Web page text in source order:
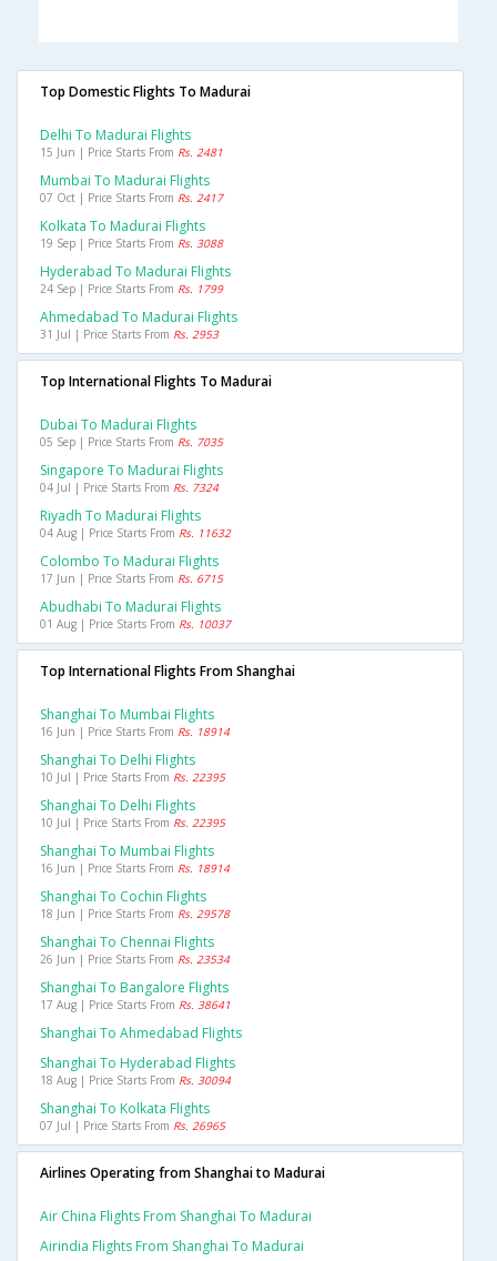
Top Domestic Flights To Madurai
Delhi To Madurai Flights
15 Jun | Price Starts From Rs. 2481
Mumbai To Madurai Flights
07 Oct | Price Starts From Rs. 2417
Kolkata To Madurai Flights
19 Sep | Price Starts From Rs. 3088
Hyderabad To Madurai Flights
24 Sep | Price Starts From Rs. 1799
Ahmedabad To Madurai Flights
31 Jul | Price Starts From Rs. 2953
Top International Flights To Madurai
Dubai To Madurai Flights
05 Sep | Price Starts From Rs. 7035
Singapore To Madurai Flights
04 Jul | Price Starts From Rs. 7324
Riyadh To Madurai Flights
04 Aug | Price Starts From Rs. 11632
Colombo To Madurai Flights
17 Jun | Price Starts From Rs. 6715
Abudhabi To Madurai Flights
01 Aug | Price Starts From Rs. 10037
Top International Flights From Shanghai
Shanghai To Mumbai Flights
16 Jun | Price Starts From Rs. 18914
Shanghai To Delhi Flights
10 Jul | Price Starts From Rs. 22395
Shanghai To Delhi Flights
10 Jul | Price Starts From Rs. 22395
Shanghai To Mumbai Flights
16 Jun | Price Starts From Rs. 18914
Shanghai To Cochin Flights
18 Jun | Price Starts From Rs. 29578
Shanghai To Chennai Flights
26 Jun | Price Starts From Rs. 23534
Shanghai To Bangalore Flights
17 Aug | Price Starts From Rs. 38641
Shanghai To Ahmedabad Flights
Shanghai To Hyderabad Flights
18 Aug | Price Starts From Rs. 30094
Shanghai To Kolkata Flights
07 Jul | Price Starts From Rs. 26965
Airlines Operating from Shanghai to Madurai
Air China Flights From Shanghai To Madurai
Airindia Flights From Shanghai To Madurai